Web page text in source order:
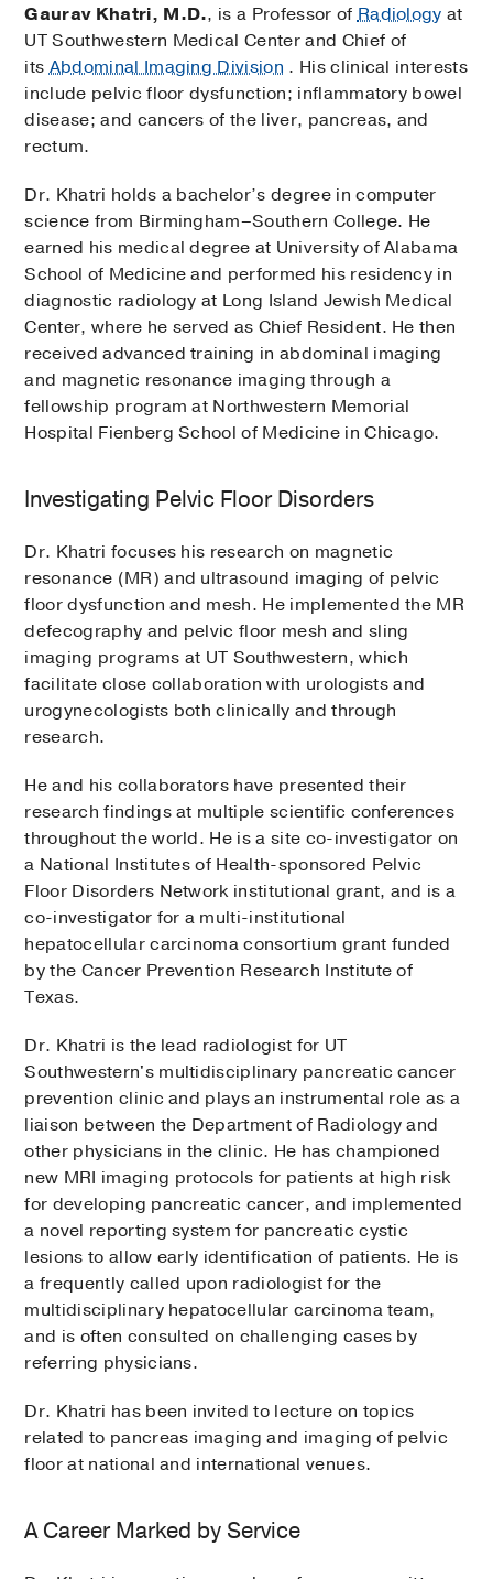
Gaurav Khatri, M.D., is a Professor ofRadiology at
UT Southwestern Medical Center and Chief of
itsAbdominal Imaging Division . His clinical interests
include pelvic floor dysfunction; inflammatory bowel
disease; and cancers of the liver, pancreas, and
rectum.
Dr. Khatri holds a bachelor’s degree in computer
science from Birmingham–Southern College. He
earned his medical degree at University of Alabama
School of Medicine and performed his residency in
diagnostic radiology at Long Island Jewish Medical
Center, where he served as Chief Resident. He then
received advanced training in abdominal imaging
and magnetic resonance imaging through a
fellowship program at Northwestern Memorial
Hospital Fienberg School of Medicine in Chicago.
Investigating Pelvic Floor Disorders
Dr. Khatri focuses his research on magnetic
resonance (MR) and ultrasound imaging of pelvic
floor dysfunction and mesh. He implemented the MR
defecography and pelvic floor mesh and sling
imaging programs at UT Southwestern, which
facilitate close collaboration with urologists and
urogynecologists both clinically and through
research.
He and his collaborators have presented their
research findings at multiple scientific conferences
throughout the world. He is a site co-investigator on
a National Institutes of Health-sponsored Pelvic
Floor Disorders Network institutional grant, and is a
co-investigator for a multi-institutional
hepatocellular carcinoma consortium grant funded
by the Cancer Prevention Research Institute of
Texas.
Dr. Khatri is the lead radiologist for UT
Southwestern's multidisciplinary pancreatic cancer
prevention clinic and plays an instrumental role as a
liaison between the Department of Radiology and
other physicians in the clinic. He has championed
new MRI imaging protocols for patients at high risk
for developing pancreatic cancer, and implemented
a novel reporting system for pancreatic cystic
lesions to allow early identification of patients. He is
a frequently called upon radiologist for the
multidisciplinary hepatocellular carcinoma team,
and is often consulted on challenging cases by
referring physicians.
Dr. Khatri has been invited to lecture on topics
related to pancreas imaging and imaging of pelvic
floor at national and international venues.
A Career Marked by Service